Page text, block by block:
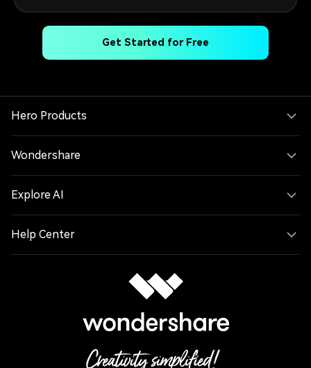
Get Started for Free
Hero Products
Wondershare
Explore AI
Help Center